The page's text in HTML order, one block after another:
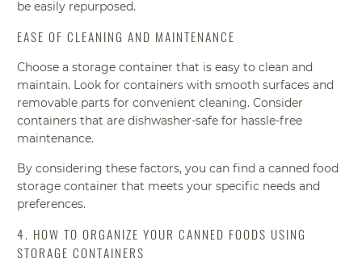
be easily repurposed.
EASE OF CLEANING AND MAINTENANCE
Choose a storage container that is easy to clean and
maintain. Look for containers with smooth surfaces and
removable parts for convenient cleaning. Consider
containers that are dishwasher-safe for hassle-free
maintenance.
By considering these factors, you can find a canned food
storage container that meets your specific needs and
preferences.
4. HOW TO ORGANIZE YOUR CANNED FOODS USING
STORAGE CONTAINERS